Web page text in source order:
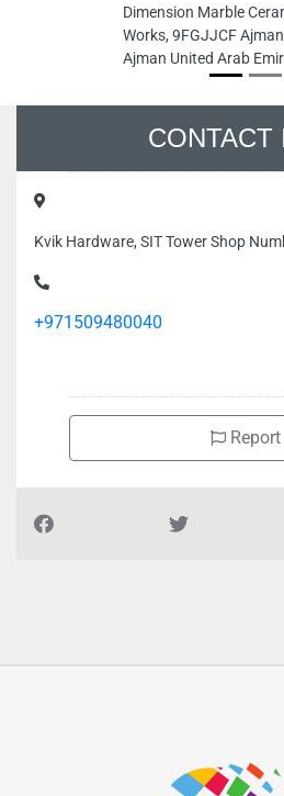
Dimension Marble
Works, 9FGJJCF
Ajman United Arab
CONTACT
Kvik Hardware, SIT Tower Shop
+971509480040
Report